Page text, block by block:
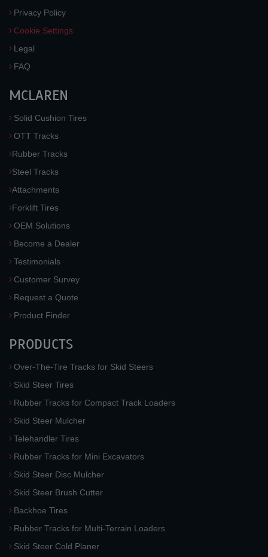
Privacy Policy
Cookie Settings
Legal
FAQ
MCLAREN
Solid Cushion Tires
OTT Tracks
Rubber Tracks
Steel Tracks
Attachments
Forklift Tires
OEM Solutions
Become a Dealer
Testimonials
Customer Survey
Request a Quote
Product Finder
PRODUCTS
Over-The-Tire Tracks for Skid Steers
Skid Steer Tires
Rubber Tracks for Compact Track Loaders
Skid Steer Mulcher
Telehandler Tires
Rubber Tracks for Mini Excavators
Skid Steer Disc Mulcher
Skid Steer Brush Cutter
Backhoe Tires
Rubber Tracks for Multi-Terrain Loaders
Skid Steer Cold Planer